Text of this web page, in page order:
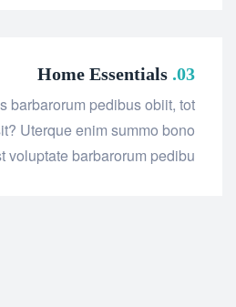
03.
barbarorum pedibus obiit, tot
Uterque enim summo bono
voluptate barbarorum pedibu